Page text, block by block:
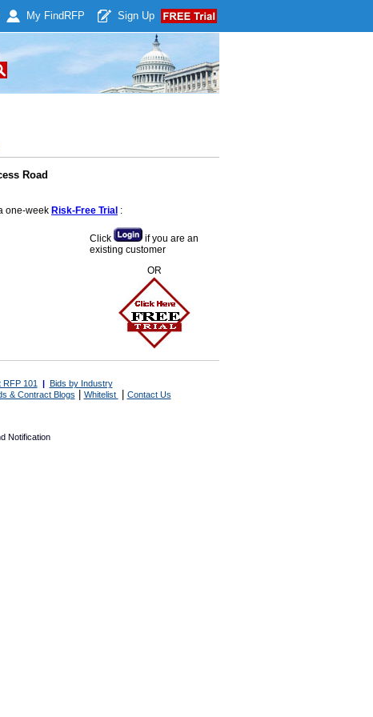
My Find RFP Sign Up
Road
one-week Risk-Free Trial :
Click
if you are an
existing customer
OR
101 | Bids by Industry
& Contract Blogs Whitelist Contact Us
Notification